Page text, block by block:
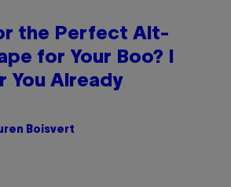
the Perfect Alt-
for Your Boo? I
You Already
Boisvert